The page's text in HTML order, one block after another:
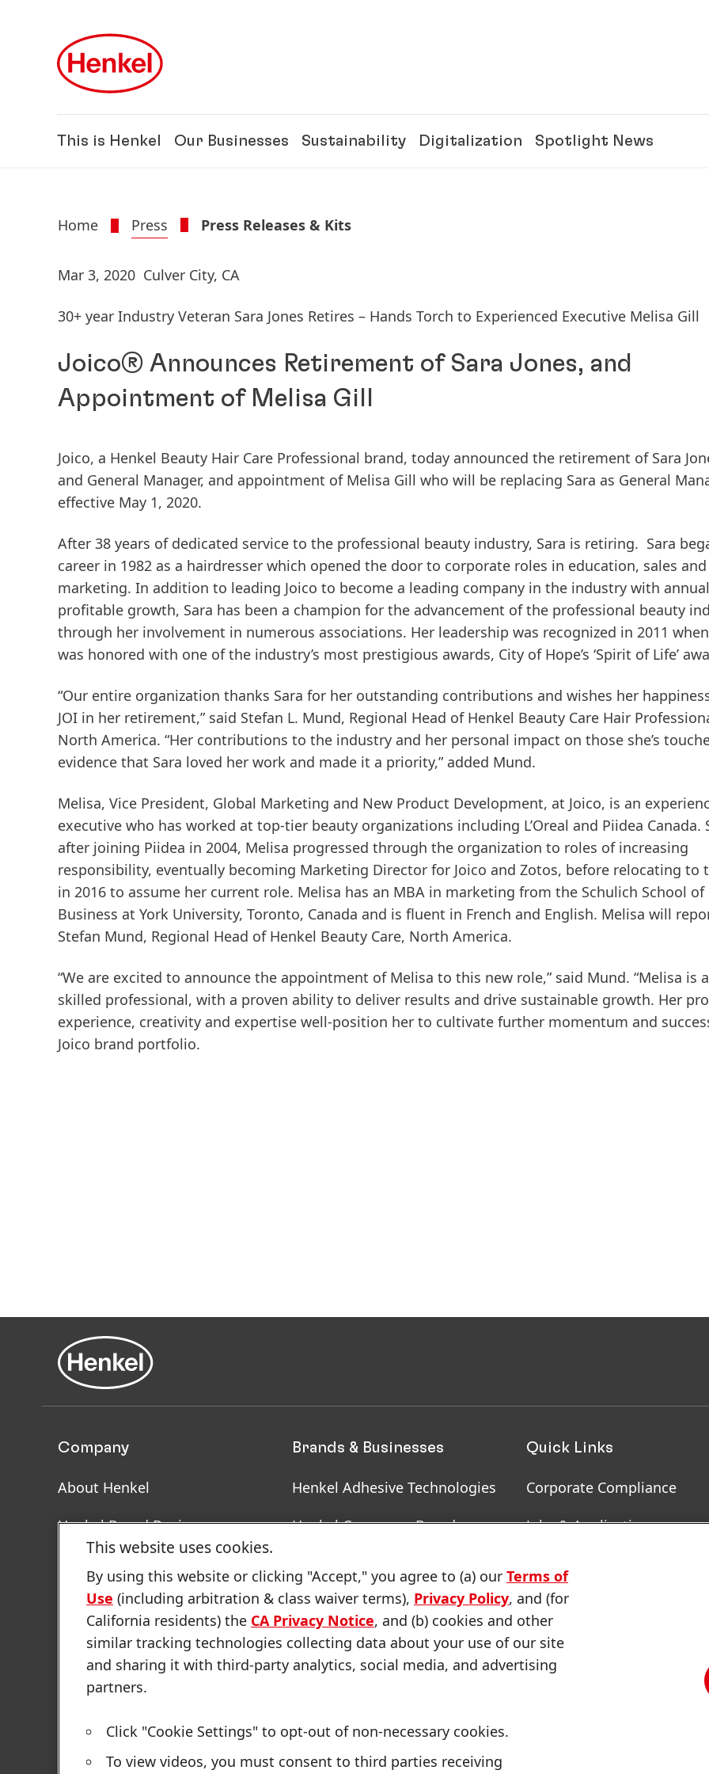
This is Henkel Our Businesses Sustainability Digitalization Spotlight News
Home Press Press Releases & Kits
Mar 3, 2020 Culver City, CA
30+ year Industry Veteran Sara Jones Retires – Hands Torch to Experienced Executive Melisa Gill
Joico® Announces Retirement of Sara Jones, and
Appointment of Melisa Gill
Joico, a Henkel Beauty Hair Care Professional brand, today announced the retirement of Sara
and General Manager, and appointment of Melisa Gill who will be replacing Sara as General
effective May 1, 2020.
After 38 years of dedicated service to the professional beauty industry, Sara is retiring. Sara
career in 1982 as a hairdresser which opened the door to corporate roles in education, sales and
marketing. In addition to leading Joico to become a leading company in the industry with
profitable growth, Sara has been a champion for the advancement of the professional beauty
through her involvement in numerous associations. Her leadership was recognized in 2011
was honored with one of the industry’s most prestigious awards, City of Hope’s ‘Spirit of Life’
“Our entire organization thanks Sara for her outstanding contributions and wishes her
JOI in her retirement,” said Stefan L. Mund, Regional Head of Henkel Beauty Care Hair
North America. “Her contributions to the industry and her personal impact on those she’s
evidence that Sara loved her work and made it a priority,” added Mund.
Melisa, Vice President, Global Marketing and New Product Development, at Joico, is an
executive who has worked at top-tier beauty organizations including L’Oreal and Piidea Canada.
after joining Piidea in 2004, Melisa progressed through the organization to roles of increasing
responsibility, eventually becoming Marketing Director for Joico and Zotos, before relocating to
in 2016 to assume her current role. Melisa has an MBA in marketing from the Schulich School of
Business at York University, Toronto, Canada and is fluent in French and English. Melisa will
Stefan Mund, Regional Head of Henkel Beauty Care, North America.
“We are excited to announce the appointment of Melisa to this new role,” said Mund. “Melisa is
skilled professional, with a proven ability to deliver results and drive sustainable growth. Her
experience, creativity and expertise well-position her to cultivate further momentum and
Joico brand portfolio.
Company
About Henkel
Henkel Brand Design
Latest Press Releases
Annual Report
Sustainability Report
Brands & Businesses
Henkel Adhesive Technologies
Henkel Consumer Brands
Information
Quick Links
Corporate Compliance
Jobs & Application
Contact us
Contact CA Privacy Notice Consumer Health Data Privacy Notice
This website uses cookies.
By using this website or clicking "Accept," you agree to (a) our Terms of
Use (including arbitration & class waiver terms), Privacy Policy, and (for
California residents) the CA Privacy Notice, and (b) cookies and other
similar tracking technologies collecting data about your use of our site
and sharing it with third-party analytics, social media, and advertising
partners.
Click "Cookie Settings" to opt-out of non-necessary cookies.
To view videos, you must consent to third parties receiving